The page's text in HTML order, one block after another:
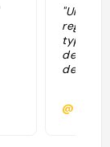
"Un
des
de
@